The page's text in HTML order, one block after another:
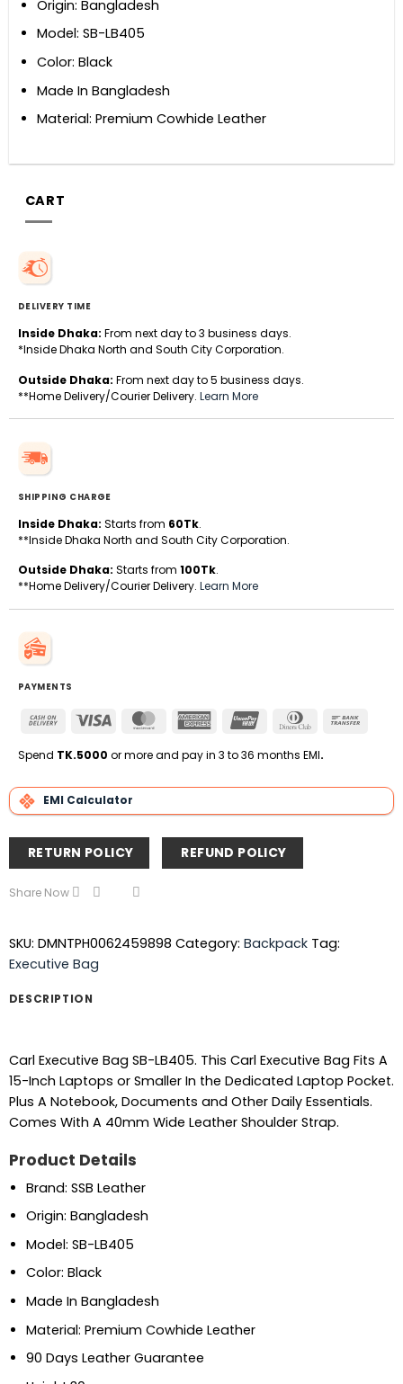
Origin: Bangladesh
Model: SB-LB405
Color: Black
Made In Bangladesh
Material: Premium Cowhide Leather
CART
DELIVERY TIME
Inside Dhaka: From next day to 3 business days.
*Inside Dhaka North and South City Corporation.
Outside Dhaka: From next day to 5 business days.
**Home Delivery/Courier Delivery. Learn More
SHIPPING CHARGE
Inside Dhaka: Starts from 60Tk.
**Inside Dhaka North and South City Corporation.
Outside Dhaka: Starts from 100Tk.
**Home Delivery/Courier Delivery. Learn More
PAYMENTS
Cash
Delivery
Visa MasterCardAmerican
UnionPay
Dinners
Spend TK.5000 or more and pay in 3 to 36 months EMI.
EMI Calculator
RETURN POLICY REFUND POLICY
Share Now
SKU: DMNTPH0062459898 Category: Backpack Tag:
Executive Bag
DESCRIPTION
Carl Executive Bag SB-LB405. This Carl Executive Bag Fits A
15-Inch Laptops or Smaller In the Dedicated Laptop Pocket.
Plus A Notebook, Documents and Other Daily Essentials.
Comes With A 40mm Wide Leather Shoulder Strap.
Product Details
Brand: SSB Leather
Origin: Bangladesh
Model: SB-LB405
Color: Black
Made In Bangladesh
Material: Premium Cowhide Leather
90 Days Leather Guarantee